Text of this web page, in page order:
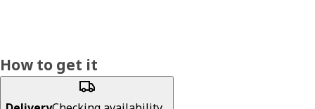
How to get it